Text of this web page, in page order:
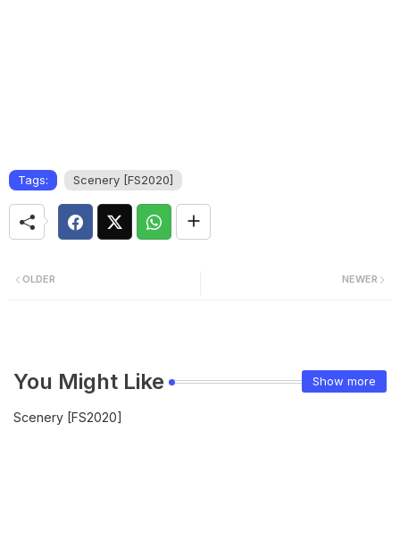
Tags: Scenery [FS2020]
NEWER
OLDER
You Might Like Show more
Scenery [FS2020]